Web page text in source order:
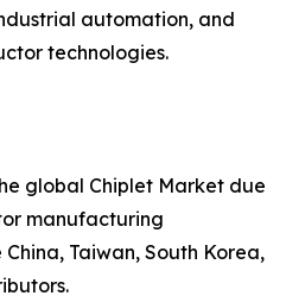
automation, and
technologies.
global Chiplet Market due
manufacturing
Taiwan, South Korea,